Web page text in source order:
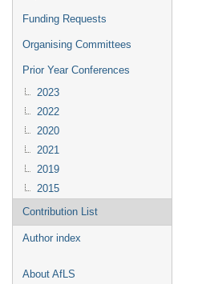
Funding Requests
Organising Committees
Prior Year Conferences
2023
2022
2020
2021
2019
2015
Contribution List
Author index
About AfLS